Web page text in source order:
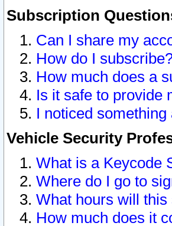
Subscription
Can I share my
How do I
How much does a
Is it safe to provide
I noticed
Vehicle Security
What is a Keycode
Where do I go to
What hours will
How much does it